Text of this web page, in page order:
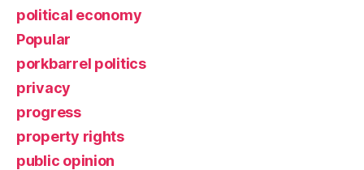
political economy
Popular
porkbarrel politics
privacy
progress
property rights
public opinion